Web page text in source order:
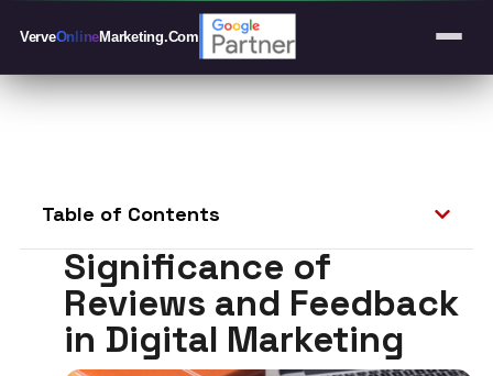
VerveOnlineMarketing.Com
Table of Contents
Significance of
Reviews and Feedback
in Digital Marketing